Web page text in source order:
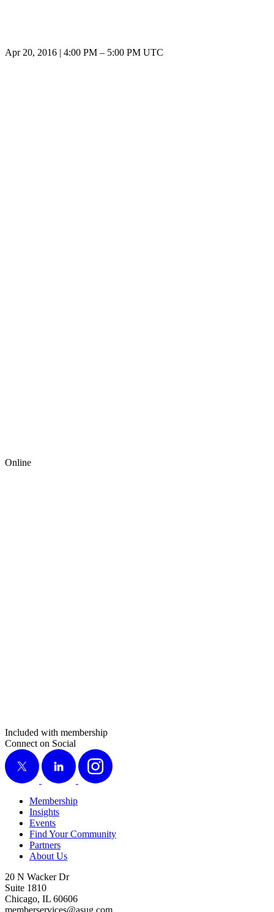
Apr 20, 2016 4:00 PM – 5:00 PM UTC
Online
Included with membership
Connect on Social
X
LinkedIn Instagram
Membership
Insights
Events
Find Your Community
Partners
About Us
20 N Wacker Dr
Suite 1810
Chicago, IL 60606
memberservices@asug.com